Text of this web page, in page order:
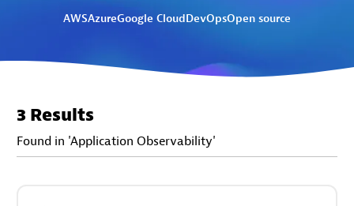
AWSAzureGoogle CloudDevOpsOpen source
3 Results
Found in 'Application Observability'